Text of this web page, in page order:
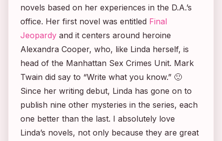
novels based on her experiences in the D.A.’s
office. Her first novel was entitled Final
Jeopardy and it centers around heroine
Alexandra Cooper, who, like Linda herself, is
head of the Manhattan Sex Crimes Unit. Mark
Twain did say to “Write what you know.” 🙂
Since her writing debut, Linda has gone on to
publish nine other mysteries in the series, each
one better than the last. I absolutely love
Linda’s novels, not only because they are great